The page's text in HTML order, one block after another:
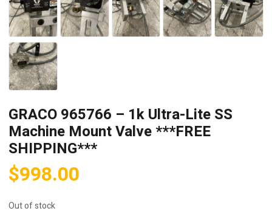
GRACO 965766 – 1k Ultra-Lite SS
Machine Mount Valve ***FREE
SHIPPING***
$998.00
Out of stock